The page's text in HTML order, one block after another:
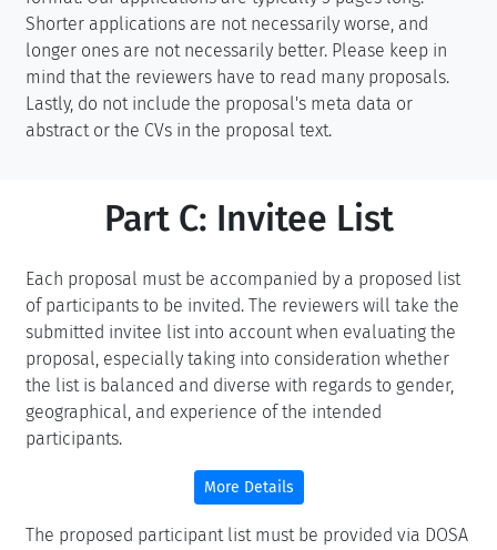
Shorter applications are not necessarily worse, and
longer ones are not necessarily better. Please keep in
mind that the reviewers have to read many proposals.
Lastly, do not include the proposal's meta data or
abstract or the CVs in the proposal text.
Part C: Invitee List
Each proposal must be accompanied by a proposed list
of participants to be invited. The reviewers will take the
submitted invitee list into account when evaluating the
proposal, especially taking into consideration whether
the list is balanced and diverse with regards to gender,
geographical, and experience of the intended
participants.
More Details
The proposed participant list must be provided via DOSA